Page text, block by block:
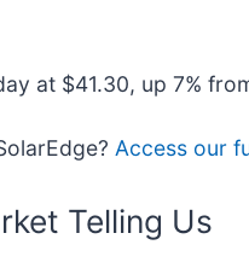
at $41.30, up 7%
Access our
Telling Us